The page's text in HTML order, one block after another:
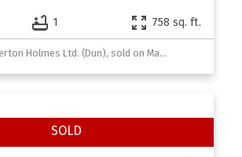
1 758 sq. ft.
Listed by Pemberton Holmes Ltd. (Dun), sold on March, 2026